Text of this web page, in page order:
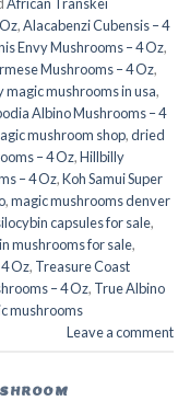
,Alacabenzi Cubensis – 4
Envy Mushrooms – 4 Oz,
Mushrooms – 4 Oz,
magic mushrooms in usa​,
Albino Mushrooms – 4
mushroom shop​,dried
– 4 Oz,Hillbilly
– 4 Oz,Koh Samui Super
,magic mushrooms denver
capsules for sale​,
mushrooms for sale,
Oz, Treasure Coast
– 4 Oz, True Albino
mushrooms
Leave a comment